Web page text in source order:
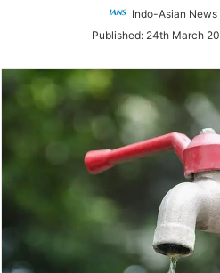
Indo-Asian
Published: 24th March